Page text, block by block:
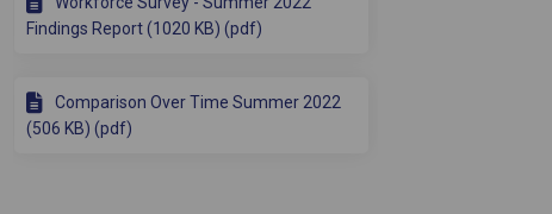
Findings Report (1020 KB) (pdf)
Comparison Over Time Summer 2022
(506 KB) (pdf)